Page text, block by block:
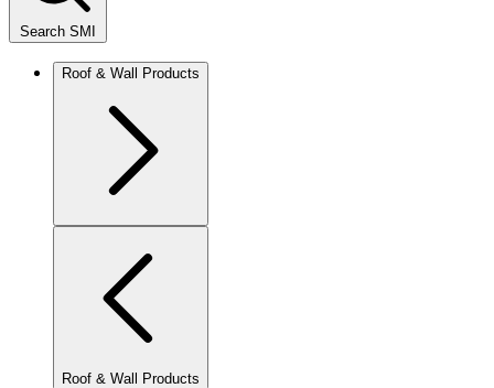
Search SMI
Roof & Wall Products
Roof & Wall Products